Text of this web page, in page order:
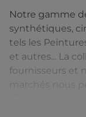
Notre gamme
synthétiques,
tels les
et autres... La
fournisseurs et
marchés nous
d’assurer la